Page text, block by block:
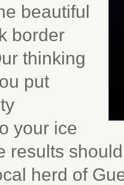
beautiful
border
thinking
put
your ice
results
herd of